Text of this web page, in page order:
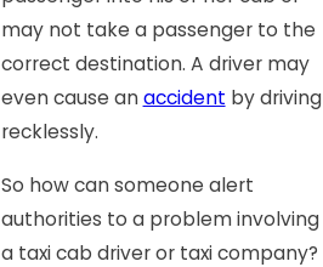
may not take a passenger to the
correct destination. A driver may
even cause anaccident by driving
recklessly.
So how can someone alert
authorities to a problem involving
a taxi cab driver or taxi company?